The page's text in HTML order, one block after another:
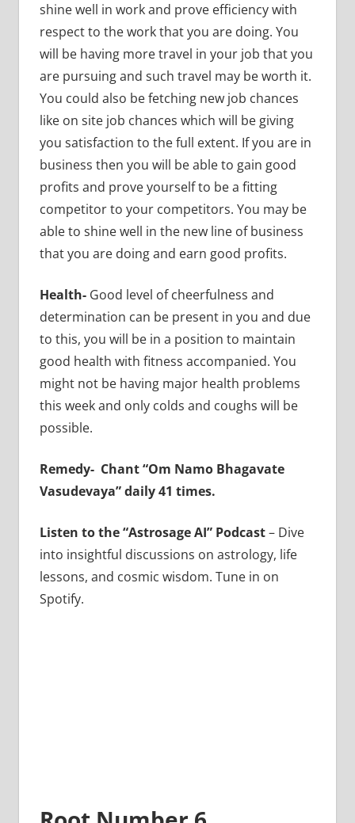
shine well in work and prove efficiency with
respect to the work that you are doing. You
will be having more travel in your job that you
are pursuing and such travel may be worth it.
You could also be fetching new job chances
like on site job chances which will be giving
you satisfaction to the full extent. If you are in
business then you will be able to gain good
profits and prove yourself to be a fitting
competitor to your competitors. You may be
able to shine well in the new line of business
that you are doing and earn good profits.
Health- Good level of cheerfulness and
determination can be present in you and due
to this, you will be in a position to maintain
good health with fitness accompanied. You
might not be having major health problems
this week and only colds and coughs will be
possible.
Remedy- Chant “Om Namo Bhagavate
Vasudevaya” daily 41 times.
Listen to the “Astrosage AI” Podcast– Dive
into insightful discussions on astrology, life
lessons, and cosmic wisdom. Tune in on
Spotify.